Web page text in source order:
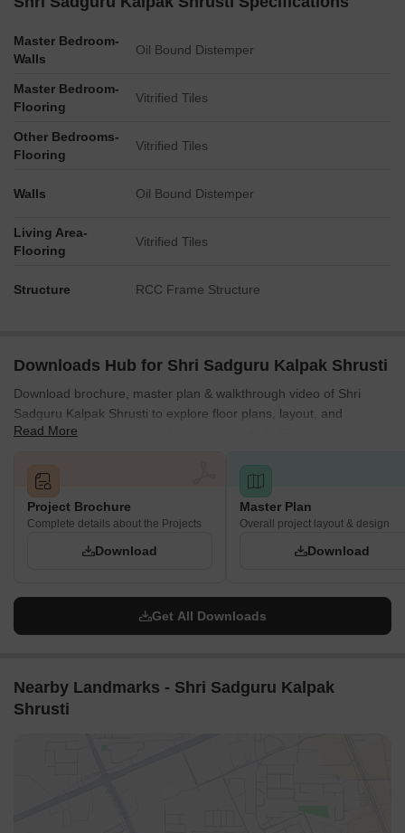
Master Bedroom-
Walls
Oil Bound Distemper
Master Bedroom-
Flooring
Vitrified Tiles
Other Bedrooms-
Flooring
Vitrified Tiles
Walls Oil Bound Distemper
Living Area-
Flooring
Vitrified Tiles
Structure RCC Frame Structure
Downloads Hub for Shri Sadguru Kalpak Shrusti
Download brochure, master plan & walkthrough video of Shri
Sadguru Kalpak Shrusti to explore floor plans, layout, and
complete project details in Ambegaon Budruk, Pune.
Read More
Project Brochure
Complete details about the Projects
Download
Master Plan
Overall project layout & design
Download
Get All Downloads
Nearby Landmarks - Shri Sadguru Kalpak
Shrusti